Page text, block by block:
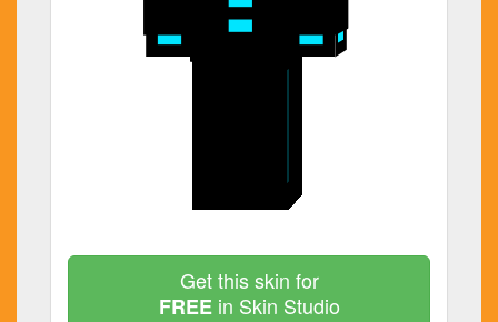
Get this skin for
FREEin Skin Studio